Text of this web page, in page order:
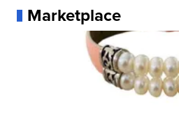
Marketplace